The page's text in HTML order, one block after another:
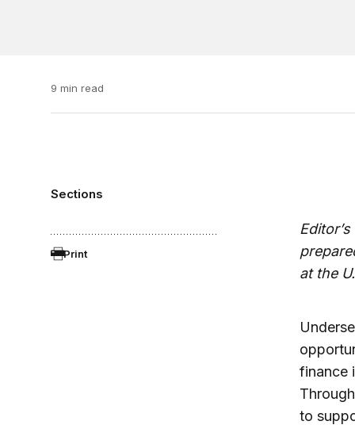
9 min read
Sections
Print
at the
finance
to